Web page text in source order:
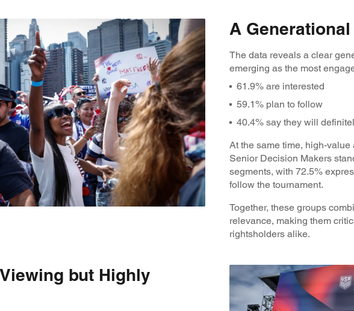
A
The data reveals a clear
emerging as the most
61.9% are interested
59.1% plan to follow
40.4% say they will
At the same time, high-
Senior Decision Makers
segments, with 72.5%
follow the tournament.
Together, these groups
relevance, making them
rightsholders alike.
but Highly